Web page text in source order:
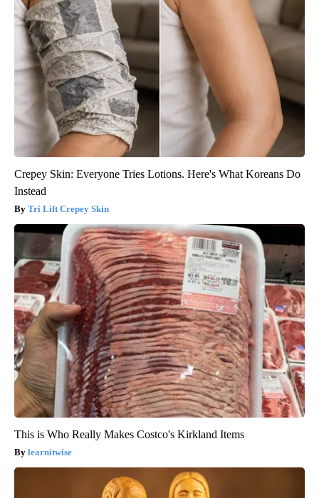
Crepey Skin: Everyone Tries Lotions. Here's What Koreans Do
Instead
Tri Lift Crepey Skin
This is Who Really Makes Costco's Kirkland Items
learnitwise